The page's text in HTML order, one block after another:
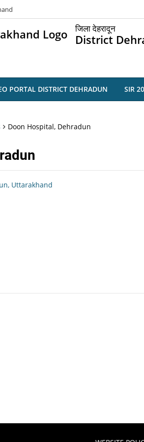
जिला देहरादून
District
PORTAL DISTRICT DEHRADUN SIR
Doon Hospital, Dehradun
Uttarakhand